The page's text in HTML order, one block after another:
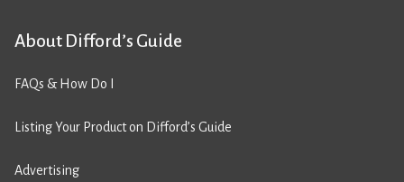
About Difford’s Guide
FAQs & How Do I
Listing Your Product on Difford’s Guide
Advertising